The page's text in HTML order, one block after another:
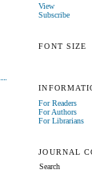
View
Subscribe
FONT SIZE
For Readers
For Authors
For Librarians
JOURNAL
Search